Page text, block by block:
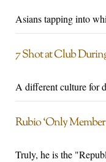
Asians tapping into
7 Shot at Club
A different culture for
Rubio ‘Only
Truly, he is the